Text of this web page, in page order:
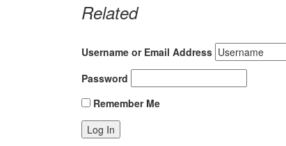
Related
Username or Email Address
Password
Remember Me